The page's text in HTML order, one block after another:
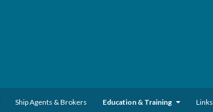
Ship Agents & Brokers Education & Training Links